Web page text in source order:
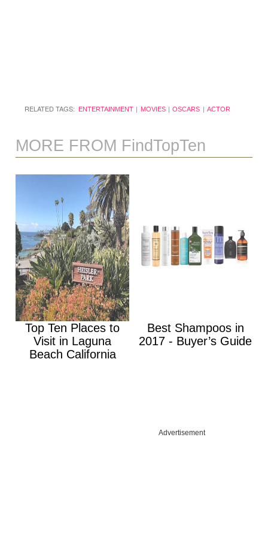
RELATED TAGS: ENTERTAINMENT MOVIES OSCARS ACTOR
MORE FROM FindTopTen
Top Ten Places to
Visit in Laguna
Beach California
Best Shampoos in
2017 - Buyer’s Guide
Advertisement